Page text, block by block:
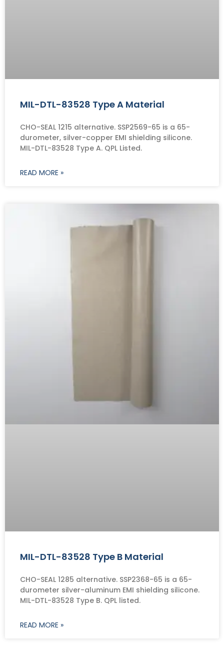
MIL-DTL-83528 Type A Material
CHO-SEAL 1215 alternative. SSP2569-65 is a 65-
durometer, silver-copper EMI shielding silicone.
MIL-DTL-83528 Type A. QPL Listed.
READ MORE »
MIL-DTL-83528 Type B Material
CHO-SEAL 1285 alternative. SSP2368-65 is a 65-
durometer silver-aluminum EMI shielding silicone.
MIL-DTL-83528 Type B. QPL listed.
READ MORE »